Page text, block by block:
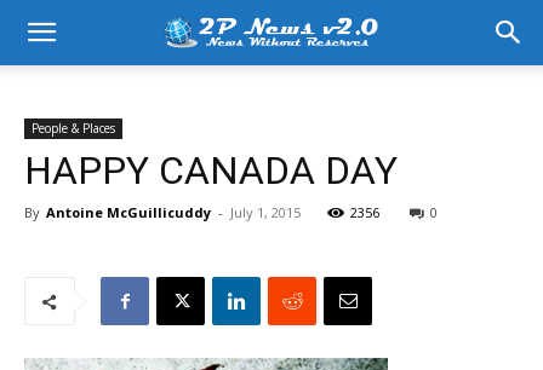
People & Places
HAPPY CANADA DAY
By Antoine McGuillicuddy - July 1, 2015 2356 0